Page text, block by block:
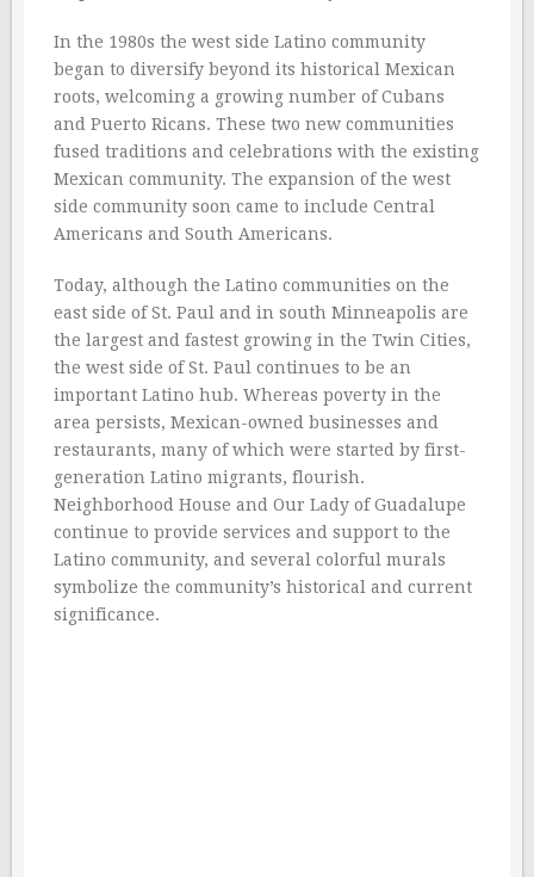
In the 1980s the west side Latino community
began to diversify beyond its historical Mexican
roots, welcoming a growing number of Cubans
and Puerto Ricans. These two new communities
fused traditions and celebrations with the existing
Mexican community. The expansion of the west
side community soon came to include Central
Americans and South Americans.
Today, although the Latino communities on the
east side of St. Paul and in south Minneapolis are
the largest and fastest growing in the Twin Cities,
the west side of St. Paul continues to be an
important Latino hub. Whereas poverty in the
area persists, Mexican-owned businesses and
restaurants, many of which were started by first-
generation Latino migrants, flourish.
Neighborhood House and Our Lady of Guadalupe
continue to provide services and support to the
Latino community, and several colorful murals
symbolize the community’s historical and current
significance.